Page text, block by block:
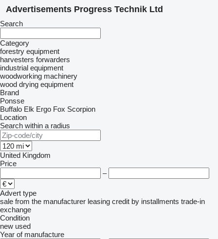
Advertisements Progress Technik Ltd
Search
Category
forestry equipment
harvesters forwarders
industrial equipment
woodworking machinery
wood drying equipment
Brand
Ponsse
Buffalo Elk Ergo Fox Scorpion
Location
Search within a radius
United Kingdom
Price
–
Advert type
sale from the manufacturer leasing credit by installments trade-in
exchange
Condition
new used
Year of manufacture